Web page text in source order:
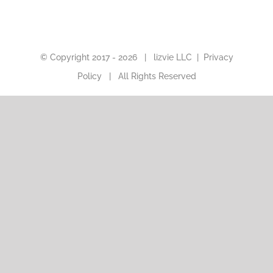
© Copyright 2017 - 2026 | lizvie LLC
Privacy
Policy | All Rights Reserved